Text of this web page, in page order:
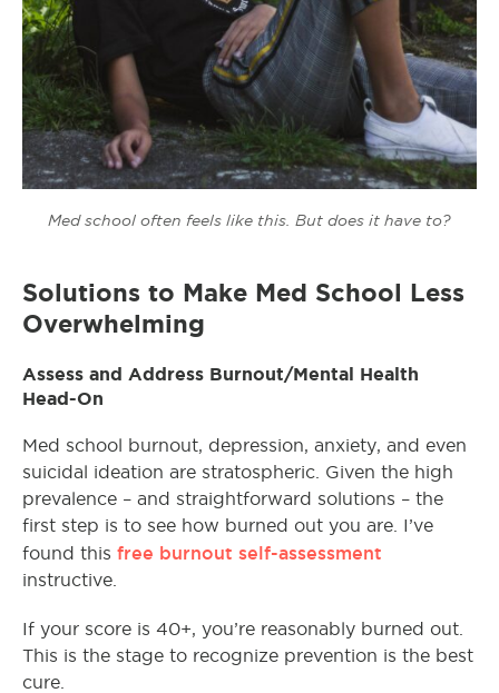
Med school often feels like this. But does it have to?
Solutions to Make Med School Less
Overwhelming
Assess and Address Burnout/Mental Health
Head-On
Med school burnout, depression, anxiety, and even
suicidal ideation are stratospheric. Given the high
prevalence – and straightforward solutions – the
first step is to see how burned out you are. I’ve
found this free burnout self-assessment
instructive.
If your score is 40+, you’re reasonably burned out.
This is the stage to recognize prevention is the best
cure.